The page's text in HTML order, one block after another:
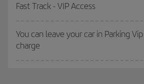
Fast Track - VIP Access
You can leave your car in Parking
charge